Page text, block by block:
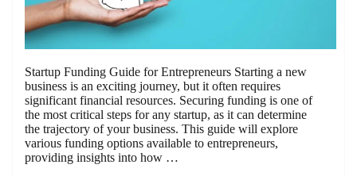
Startup Funding Guide for Entrepreneurs Starting a new
business is an exciting journey, but it often requires
significant financial resources. Securing funding is one of
the most critical steps for any startup, as it can determine
the trajectory of your business. This guide will explore
various funding options available to entrepreneurs,
providing insights into how …